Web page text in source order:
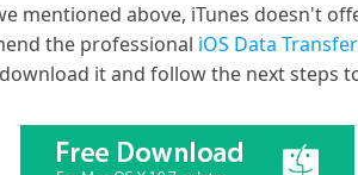
mentioned above, iTunes doesn't
the professional iOS Data Transfer
it and follow the next steps